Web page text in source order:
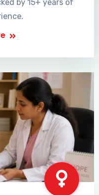
by 15+ years of